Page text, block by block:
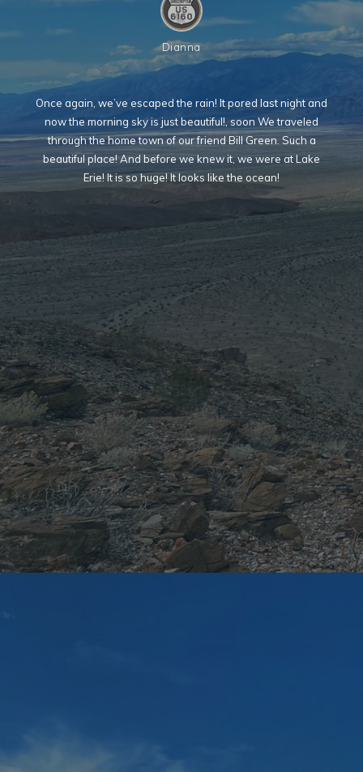
Dianna
Once again, we’ve escaped the rain! It pored last night and
now the morning sky is just beautiful!, soon We traveled
through the home town of our friend Bill Green. Such a
beautiful place! And before we knew it, we were at Lake
Erie! It is so huge! It looks like the ocean!